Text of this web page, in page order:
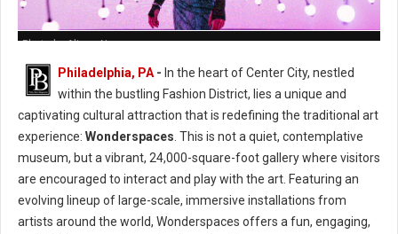
Photo by Alison Narro
Philadelphia, PA - In the heart of Center City, nestled
within the bustling Fashion District, lies a unique and
captivating cultural attraction that is redefining the traditional art
experience: Wonderspaces . This is not a quiet, contemplative
museum, but a vibrant, 24,000-square-foot gallery where visitors
are encouraged to interact and play with the art. Featuring an
evolving lineup of large-scale, immersive installations from
artists around the world, Wonderspaces offers a fun, engaging,